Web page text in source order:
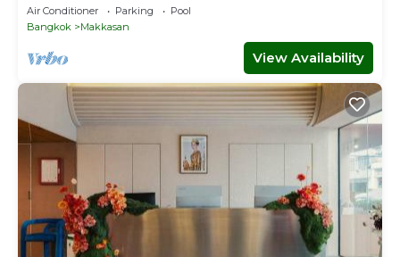
Air Conditioner Parking
Pool
Bangkok
Makkasan
View Availability